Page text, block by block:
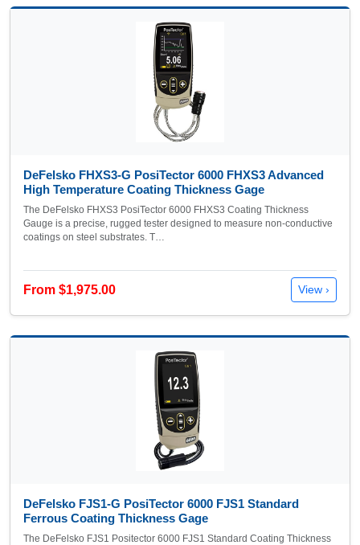
DeFelsko FHXS3-G PosiTector 6000 FHXS3 Advanced
High Temperature Coating Thickness Gage
The DeFelsko FHXS3 PosiTector 6000 FHXS3 Coating Thickness
Gauge is a precise, rugged tester designed to measure non-conductive
coatings on steel substrates. T…
From $1,975.00 View ›
DeFelsko FJS1-G PosiTector 6000 FJS1 Standard
Ferrous Coating Thickness Gage
The DeFelsko FJS1 Positector 6000 FJS1 Standard Coating Thickness